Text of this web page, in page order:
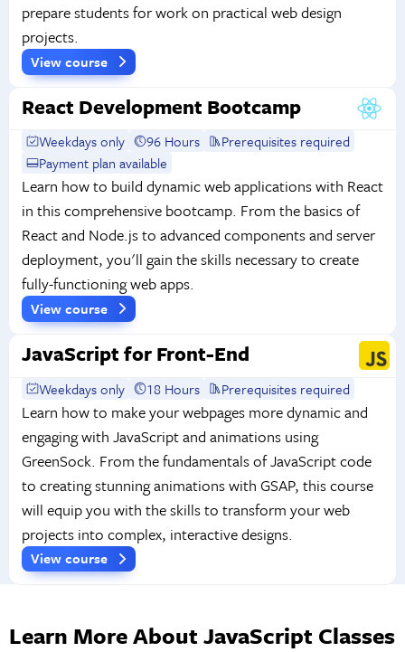
prepare students for work on practical web design
projects.
View course
React Development Bootcamp
Weekdays only 96 Hours
Prerequisites required
Payment plan available
Learn how to build dynamic web applications with React
in this comprehensive bootcamp. From the basics of
React and Node.js to advanced components and server
deployment, you'll gain the skills necessary to create
fully-functioning web apps.
View course
JavaScript for Front-End
Weekdays only 18 Hours Prerequisites required
Learn how to make your webpages more dynamic and
engaging with JavaScript and animations using
GreenSock. From the fundamentals of JavaScript code
to creating stunning animations with GSAP, this course
will equip you with the skills to transform your web
projects into complex, interactive designs.
View course
Learn More About JavaScript Classes